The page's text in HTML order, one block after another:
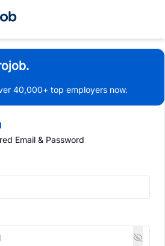
40,000+ top employers now.
Email & Password